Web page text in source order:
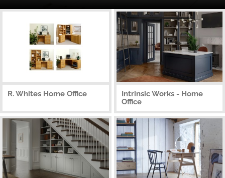
R. Whites Home Office
Intrinsic Works - Home
Office